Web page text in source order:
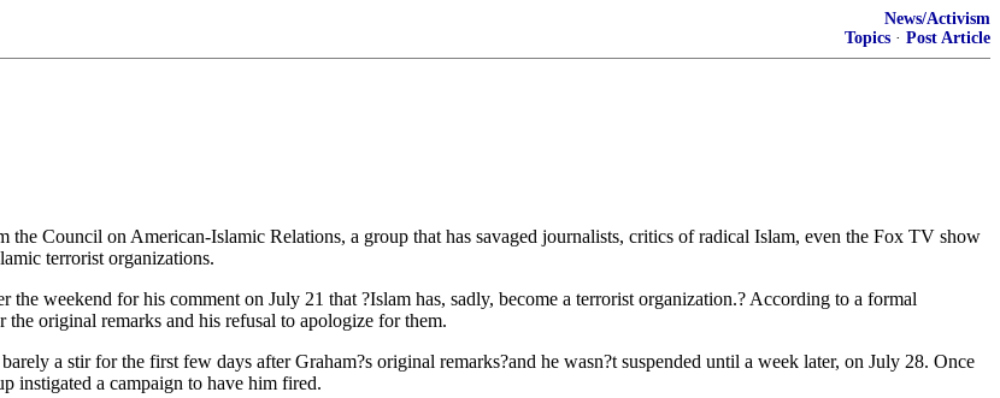
News/Activism
Topics · Post Article
Council on American-Islamic Relations, a group that has savaged journalists, critics of radical Islam, even the Fox TV show
terrorist organizations.
weekend for his comment on July 21 that ?Islam has, sadly, become a terrorist organization.? According to a formal
original remarks and his refusal to apologize for them.
a stir for the first few days after Graham?s original remarks?and he wasn?t suspended until a week later, on July 28. Once
instigated a campaign to have him fired.